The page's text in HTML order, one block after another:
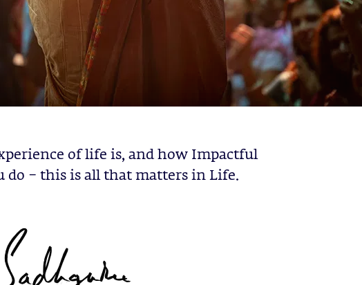
of life is, and how Impactful
do – this is all that matters in Life.